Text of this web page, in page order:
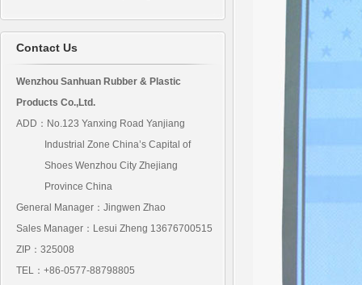
Contact Us
Wenzhou Sanhuan Rubber & Plastic
Products Co.,Ltd.
ADD：No.123 Yanxing Road Yanjiang
Industrial Zone China’s Capital of
Shoes Wenzhou City Zhejiang
Province China
General Manager：Jingwen Zhao
Sales Manager：Lesui Zheng 13676700515
ZIP：325008
TEL：+86-0577-88798805